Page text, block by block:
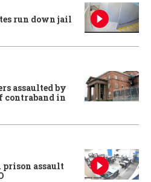
run down jail
assaulted by
contraband in
prison assault